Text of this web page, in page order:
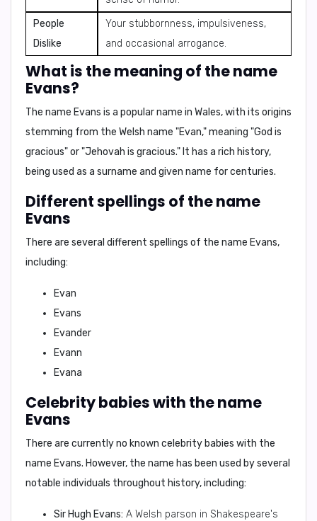
People
Dislike
Your stubbornness, impulsiveness,
and occasional arrogance.
What is the meaning of the name
Evans?
The name Evans is a popular name in Wales, with its origins
stemming from the Welsh name "Evan," meaning "God is
gracious"or"Jehovah is gracious." It has a rich history,
being used as a surname and given name for centuries.
Different spellings of the name
Evans
There are several different spellings of the name Evans,
including:
Evan
Evans
Evander
Evann
Evana
Celebrity babies with the name
Evans
There are currentlyno known celebrity babies with the
name Evans. However, the name has been used by several
notable individuals throughout history, including:
Sir Hugh Evans: A Welsh parson in Shakespeare's